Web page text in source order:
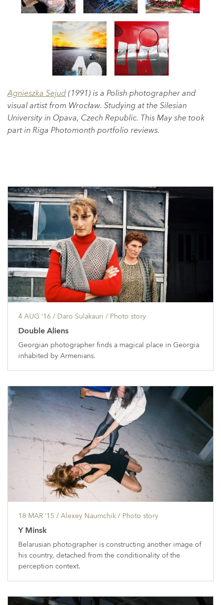
Agnieszka Sejud(1991) is a Polish photographer and
visual artist from Wrocław. Studying at the Silesian
University in Opava, Czech Republic. This May she took
part in Riga Photomonth portfolio reviews.
4 AUG ’16 / Daro Sulakauri / Photo story
Double Aliens
Georgian photographer finds a magical place in Georgia
inhabited by Armenians.
18 MAR ’15 / Alexey Naumchik / Photo story
Y Minsk
Belarusian photographer is constructing another image of
his country, detached from the conditionality of the
perception context.